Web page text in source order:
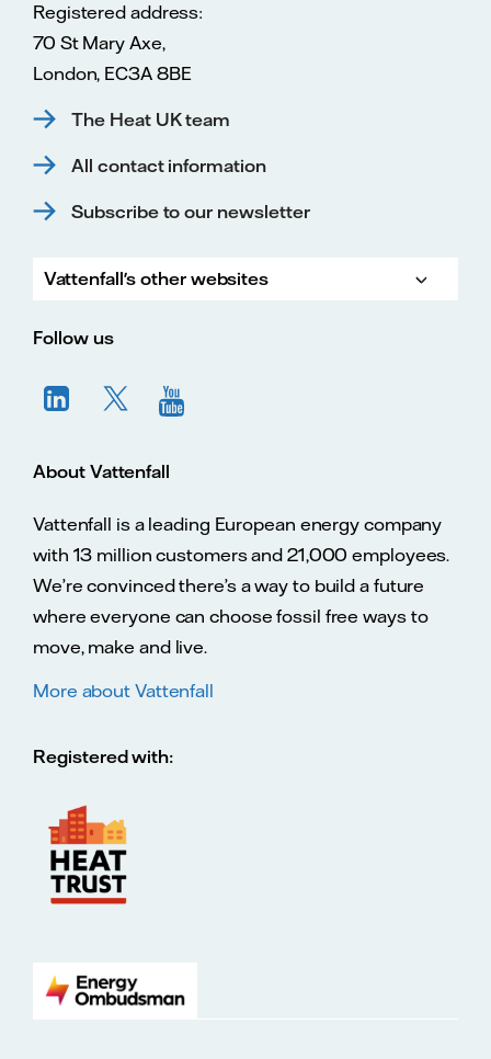
Registered address:
70 St Mary Axe,
London, EC3A 8BE
The Heat UK team
All contact information
Subscribe to our newsletter
Vattenfall's other websites
Follow us
About Vattenfall
Vattenfall is a leading European energy company
with 13 million customers and 21,000 employees.
We’re convinced there’s a way to build a future
where everyone can choose fossil free ways to
move, make and live.
More about Vattenfall
Registered with: